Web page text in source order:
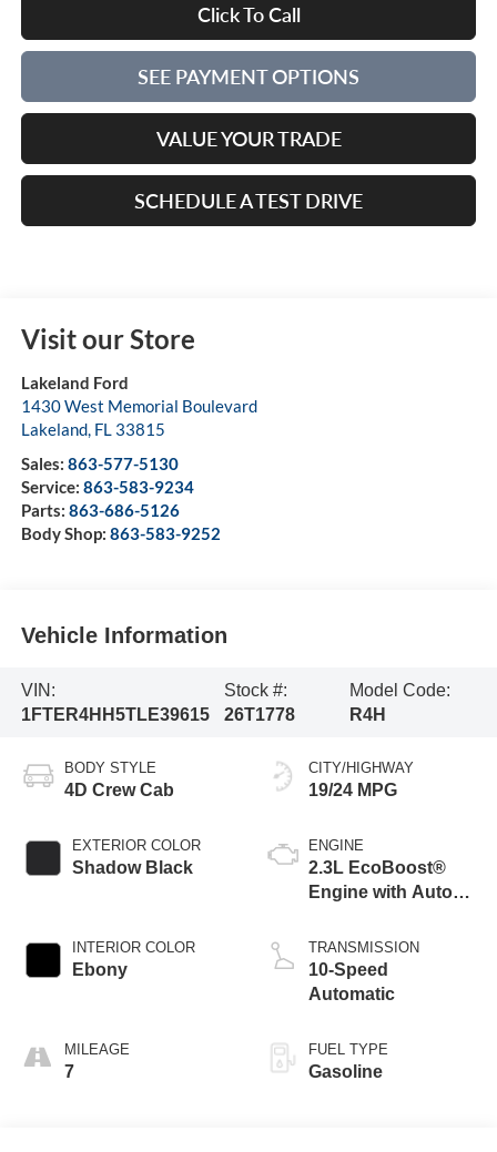
Click To Call
SEE PAYMENT OPTIONS
VALUE YOUR TRADE
SCHEDULE A TEST DRIVE
Visit our Store
Lakeland Ford
1430 West Memorial Boulevard
Lakeland, FL 33815
Sales: 863-577-5130
Service: 863-583-9234
Parts: 863-686-5126
Body Shop: 863-583-9252
Vehicle Information
VIN:
1FTER4HH5TLE39615
Stock #:
26T1778
Model Code:
R4H
BODY STYLE
4D Crew Cab
EXTERIOR COLOR
Shadow Black
INTERIOR COLOR
Ebony
MILEAGE
7
CITY/HIGHWAY
19/24 MPG
ENGINE
2.3L EcoBoost®
Engine with Auto
Technology
TRANSMISSION
10-Speed
Automatic
FUEL TYPE
Gasoline